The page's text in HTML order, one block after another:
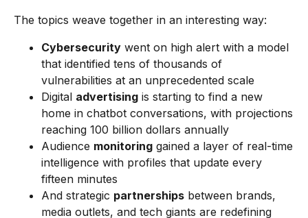
The topics weave together in an interesting way:
Cybersecurity went on high alert with a model
that identified tens of thousands of
vulnerabilities at an unprecedented scale
Digital advertising is starting to find a new
home in chatbot conversations, with projections
reaching 100 billion dollars annually
Audience monitoring gained a layer of real-time
intelligence with profiles that update every
fifteen minutes
And strategic partnerships between brands,
media outlets, and tech giants are redefining